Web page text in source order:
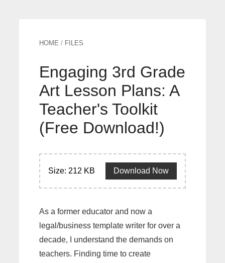
HOME / FILES
Engaging 3rd Grade
Art Lesson Plans: A
Teacher's Toolkit
(Free Download!)
Size: 212 KB Download Now
As a former educator and now a
legal/business template writer for over a
decade, I understand the demands on
teachers. Finding time to create